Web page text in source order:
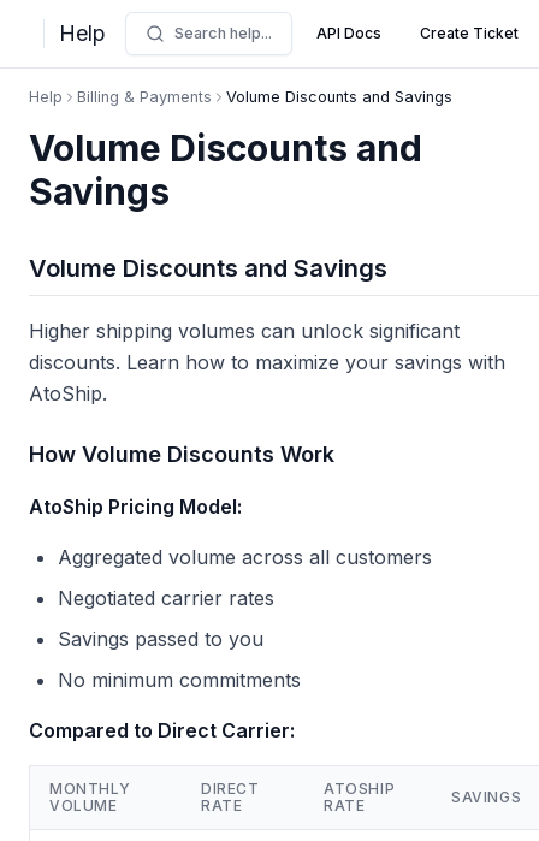
Help Search help... API Docs Create Ticket
Help Billing & Payments Volume Discounts and Savings
Volume Discounts and
Savings
Volume Discounts and Savings
Higher shipping volumes can unlock significant
discounts. Learn how to maximize your savings with
AtoShip.
How Volume Discounts Work
AtoShip Pricing Model:
Aggregated volume across all customers
Negotiated carrier rates
Savings passed to you
No minimum commitments
Compared to Direct Carrier:
MONTHLY
VOLUME
DIRECT
RATE
ATOSHIP
RATE
SAVINGS